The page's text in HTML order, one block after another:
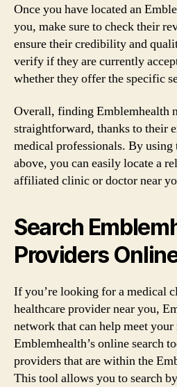
Once you have located an
you, make sure to check their
ensure their credibility and
verify if they are currently
whether they offer the specific
Overall, finding Emblemhealth
straightforward, thanks to their
medical professionals. By using
above, you can easily locate a
affiliated clinic or doctor near
Search
Providers
If you’re looking for a medical
healthcare provider near you,
network that can help meet
Emblemhealth’s online search
providers that are within the
This tool allows you to search